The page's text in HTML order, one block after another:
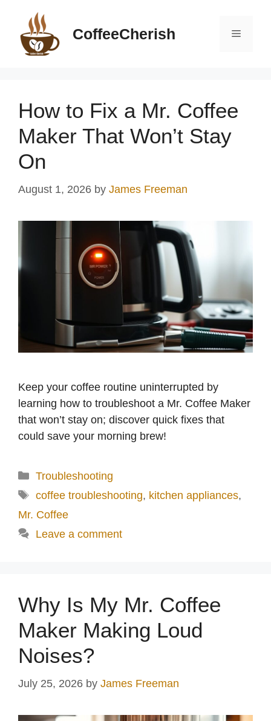
content
CoffeeCherish Menu
How to Fix a Mr. Coffee
Maker That Won’t Stay
On
August 1, 2026 by James Freeman
Keep your coffee routine uninterrupted by
learning how to troubleshoot a Mr. Coffee Maker
that won’t stay on; discover quick fixes that
could save your morning brew!
Categories
Troubleshooting
Tags
coffee troubleshooting, kitchen appliances,
Mr. Coffee
Leave a comment
Why Is My Mr. Coffee
Maker Making Loud
Noises?
July 25, 2026 by James Freeman